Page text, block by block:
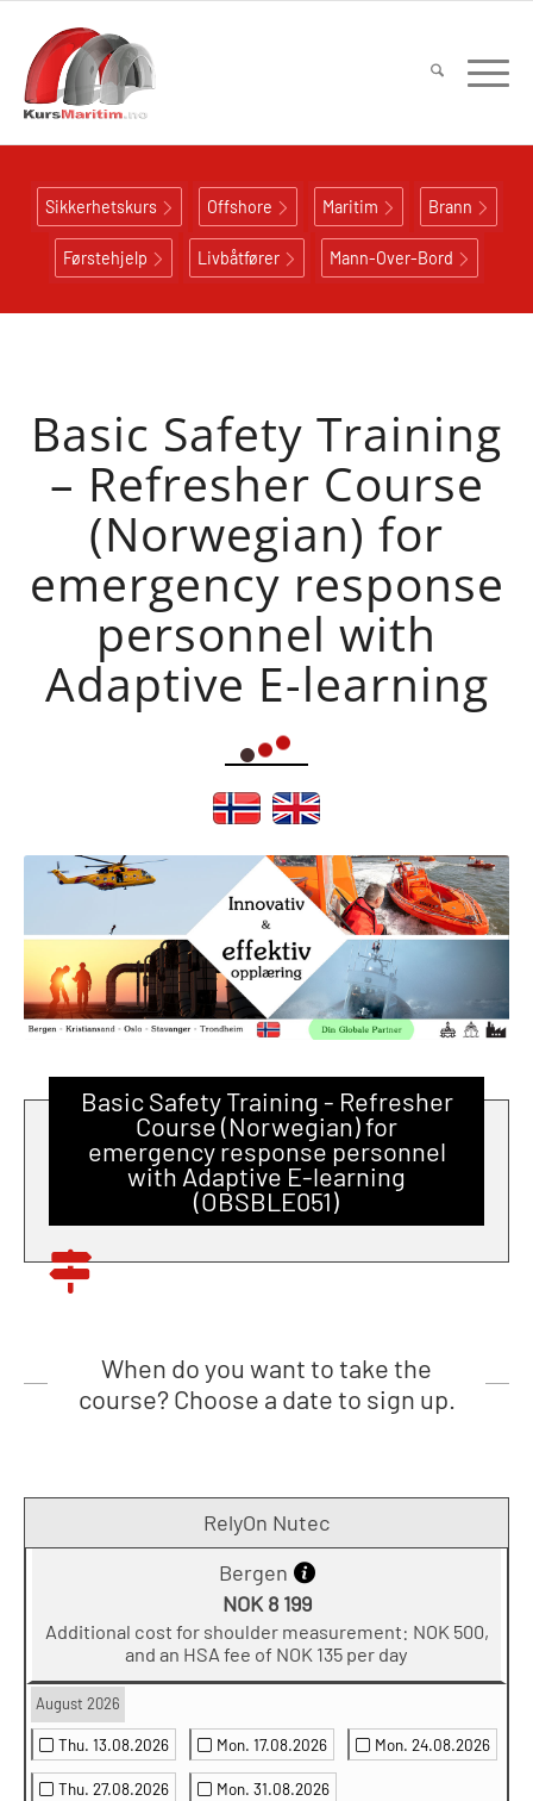
Sikkerhetskurs Offshore Maritim Brann
Førstehjelp Livbåtfører Mann-Over-Bord
Basic Safety Training
– Refresher Course
(Norwegian) for
emergency response
personnel with
Adaptive E-learning
Basic Safety Training - Refresher
Course (Norwegian) for
emergency response personnel
with Adaptive E-learning
(OBSBLE051)
When do you want to take the
course? Choose a date to sign up.
RelyOn Nutec
Bergen
NOK 8 199
Additional cost for shoulder measurement: NOK 500,
and an HSA fee of NOK 135 per day
August 2026
Thu. 13.08.2026 Mon. 17.08.2026 Mon. 24.08.2026
Thu. 27.08.2026 Mon. 31.08.2026